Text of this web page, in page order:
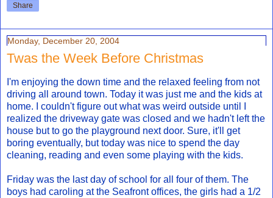
Share
Monday, December 20, 2004
Twas the Week Before Christmas
I'm enjoying the down time and the relaxed feeling from not
driving all around town. Today it was just me and the kids at
home. I couldn't figure out what was weird outside until I
realized the driveway gate was closed and we hadn't left the
house but to go the playground next door. Sure, it'll get
boring eventually, but today was nice to spend the day
cleaning, reading and even some playing with the kids.
Friday was the last day of school for all four of them. The
boys had caroling at the Seafront offices, the girls had a 1/2